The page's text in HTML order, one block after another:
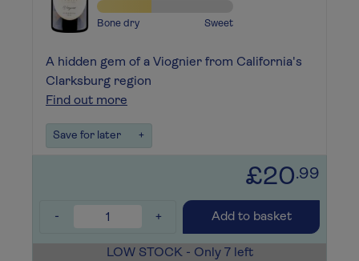
Bone dry Sweet
A hidden gem of a Viognier from California's
Clarksburg region
Find out more
Save for later +
£20.99
- + Add to basket
LOW STOCK - Only 7 left